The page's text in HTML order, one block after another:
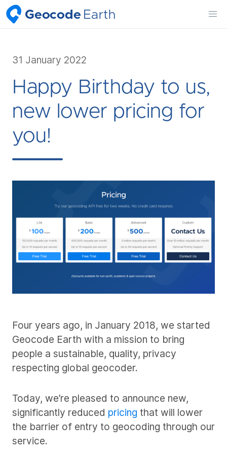
Geocode Earth
31 January 2022
Happy Birthday to us,
new lower pricing for
you!
Four years ago, in January 2018, we started
Geocode Earth with a mission to bring
people a sustainable, quality, privacy
respecting global geocoder.
Today, we’re pleased to announce new,
significantly reduced pricing that will lower
the barrier of entry to geocoding through our
service.